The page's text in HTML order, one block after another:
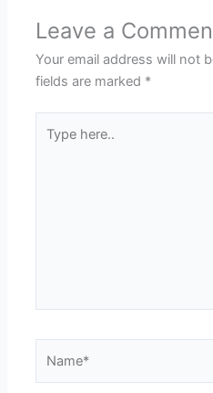
Leave a
Your email address will not
fields are marked *
here..